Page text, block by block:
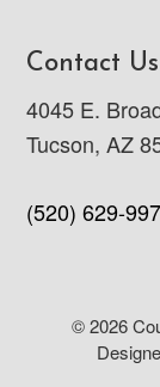
Contact Us
4045 E.
Tucson, AZ
(520) 629-
© 2026